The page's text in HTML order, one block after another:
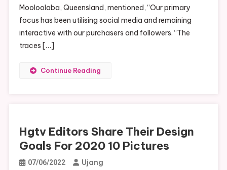
Mooloolaba, Queensland, mentioned, “Our primary
focus has been utilising social media and remaining
interactive with our purchasers and followers. “The
traces […]
Continue Reading
Hgtv Editors Share Their Design
Goals For 2020 10 Pictures
07/06/2022 Ujang